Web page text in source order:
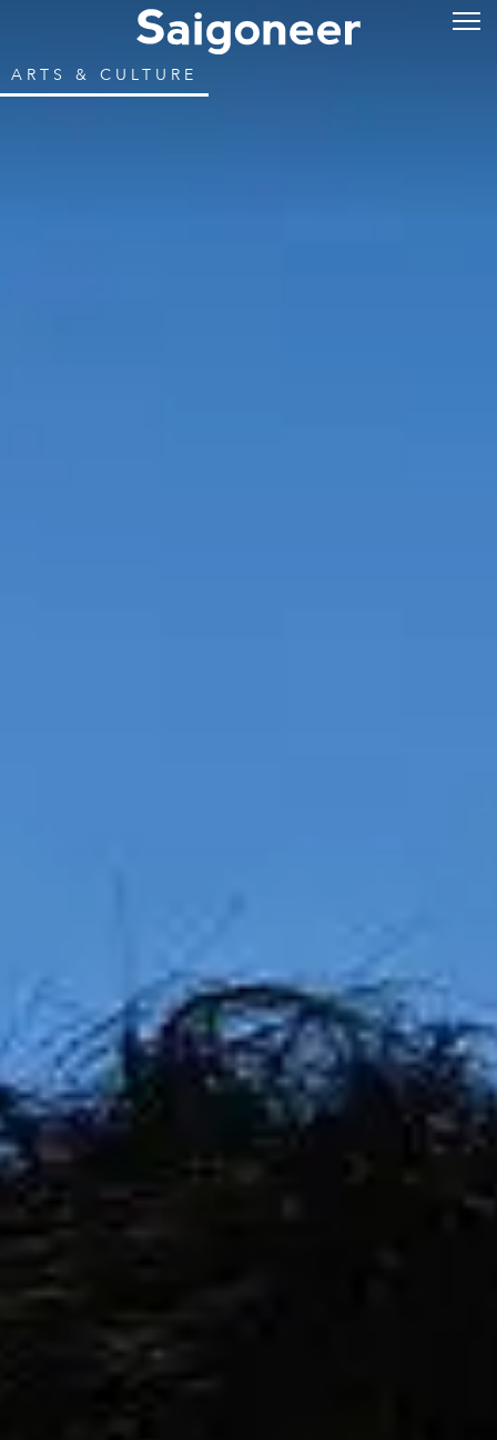
ARTS & CULTURE